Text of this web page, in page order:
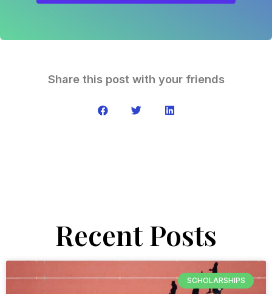
Share this post with your friends
Recent Posts
SCHOLARSHIPS